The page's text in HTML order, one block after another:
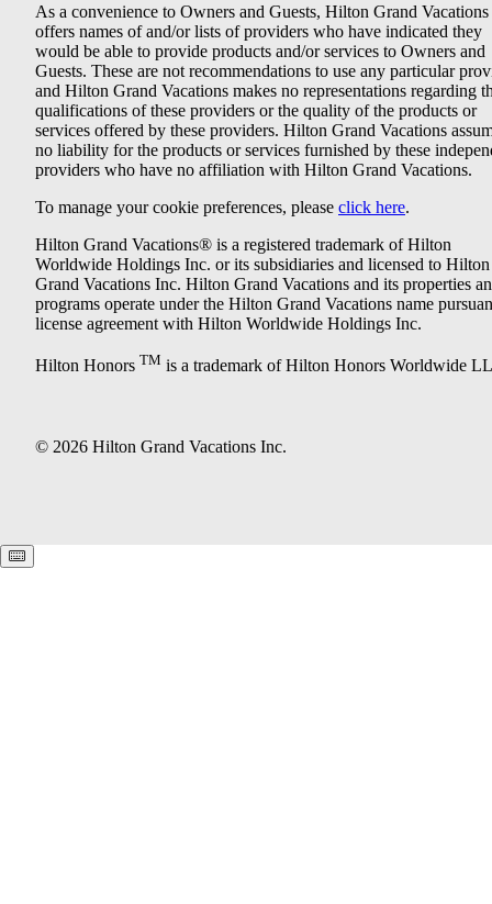
As a convenience to Owners and Guests, Hilton Grand Vacations
offers names of and/or lists of providers who have indicated they
would be able to provide products and/or services to Owners and
Guests. These are not recommendations to use any particular
and Hilton Grand Vacations makes no representations regarding
qualifications of these providers or the quality of the products or
services offered by these providers. Hilton Grand Vacations
no liability for the products or services furnished by these
providers who have no affiliation with Hilton Grand Vacations.
To manage your cookie preferences, please click here.
Hilton Grand Vacations® is a registered trademark of Hilton
Worldwide Holdings Inc. or its subsidiaries and licensed to Hilton
Grand Vacations Inc. Hilton Grand Vacations and its properties
programs operate under the Hilton Grand Vacations name
license agreement with Hilton Worldwide Holdings Inc.
Hilton Honors TM is a trademark of Hilton Honors Worldwide
© 2026 Hilton Grand Vacations Inc.
Keyboard shortcuts